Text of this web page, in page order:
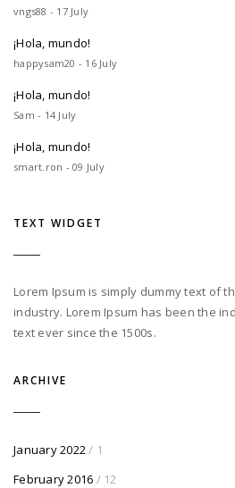
vngs88 - 17 July
¡Hola, mundo!
happysam20 - 16 July
¡Hola, mundo!
Sam - 14 July
¡Hola, mundo!
smart.ron - 09 July
TEXT WIDGET
Lorem Ipsum is simply dummy text of
industry. Lorem Ipsum has been the
text ever since the 1500s.
ARCHIVE
January 2022 / 1
February 2016 / 12